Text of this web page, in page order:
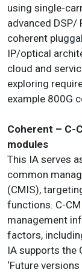
using single-
advanced DSP/
coherent
IP/optical
cloud and
exploring
example 800G
Coherent – C-
modules
This IA serves
common
(CMIS),
functions. C-
management
factors,
IA supports the
‘Future